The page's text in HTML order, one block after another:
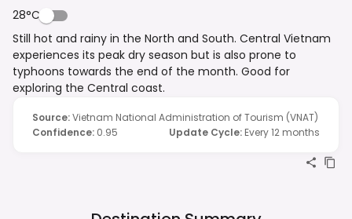
28°C
Still hot and rainy in the North and South. Central Vietnam
experiences its peak dry season but is also prone to
typhoons towards the end of the month. Good for
exploring the Central coast.
Source:Vietnam National Administration of Tourism (VNAT)
Confidence: 0.95 Update Cycle: Every 12 months